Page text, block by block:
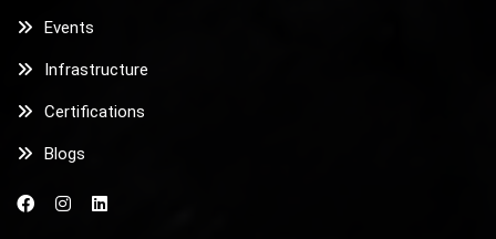
Events
Infrastructure
Certifications
Blogs